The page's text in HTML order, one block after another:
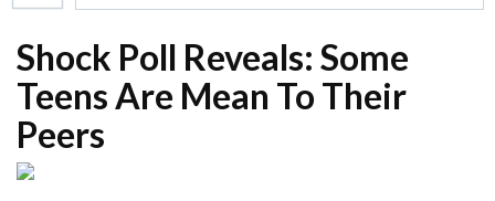
Shock Poll Reveals: Some
Teens Are Mean To Their
Peers